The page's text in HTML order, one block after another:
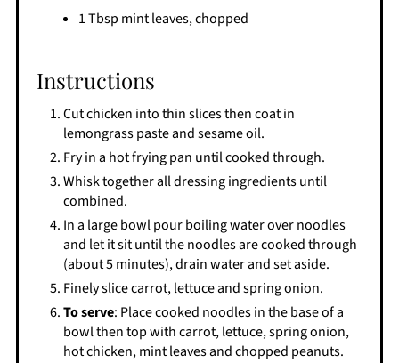
1 Tbsp mint leaves, chopped
Instructions
Cut chicken into thin slices then coat in
lemongrass paste and sesame oil.
Fry in a hot frying pan until cooked through.
Whisk together all dressing ingredients until
combined.
In a large bowl pour boiling water over noodles
and let it sit until the noodles are cooked through
(about 5 minutes), drain water and set aside.
Finely slice carrot, lettuce and spring onion.
To serve: Place cooked noodles in the base of a
bowl then top with carrot, lettuce, spring onion,
hot chicken, mint leaves and chopped peanuts.